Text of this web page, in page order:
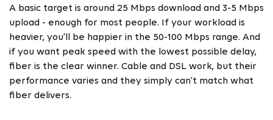
A basic target is around 25 Mbps download and 3-5 Mbps
upload - enough for most people. If your workload is
heavier, you'll be happier in the 50-100 Mbps range. And
if you want peak speed with the lowest possible delay,
fiber is the clear winner. Cable and DSL work, but their
performance varies and they simply can't match what
fiber delivers.